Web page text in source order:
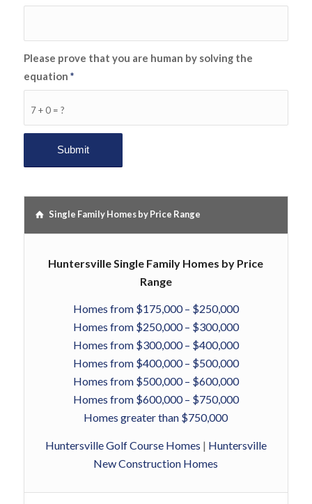
7 + 0 = ?
Please prove that you are human by solving the
equation *
Single Family Homes by Price Range
Huntersville Single Family Homes by Price
Range
Homes from $175,000 – $250,000
Homes from $250,000 – $300,000
Homes from $300,000 – $400,000
Homes from $400,000 – $500,000
Homes from $500,000 – $600,000
Homes from $600,000 – $750,000
Homes greater than $750,000
Huntersville Golf Course Homes | Huntersville
New Construction Homes